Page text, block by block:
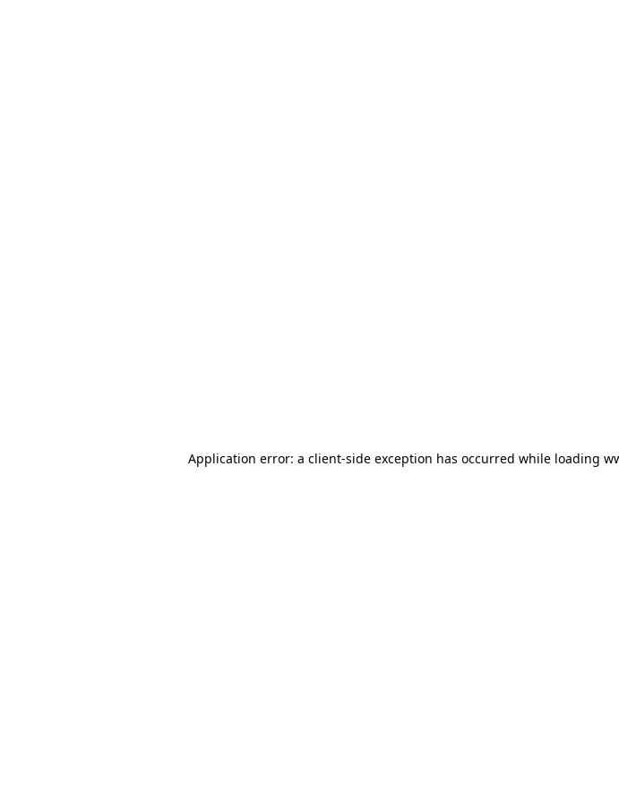
Application error: a client-side exception has occurred while loading